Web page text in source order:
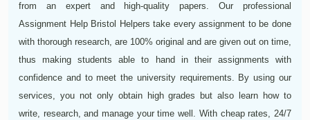
from an expert and high-quality papers. Our professional
Assignment Help Bristol Helpers take every assignment to be done
with thorough research, are 100% original and are given out on time,
thus making students able to hand in their assignments with
confidence and to meet the university requirements. By using our
services, you not only obtain high grades but also learn how to
write, research, and manage your time well. With cheap rates, 24/7